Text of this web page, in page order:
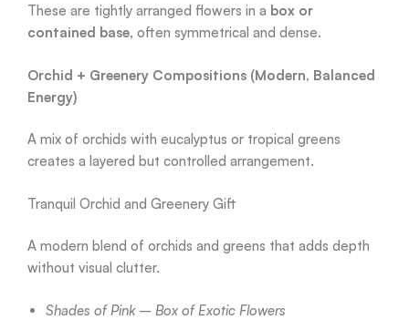
These are tightly arranged flowers in a box or
contained base, often symmetrical and dense.
Orchid + Greenery Compositions (Modern, Balanced
Energy)
A mix of orchids with eucalyptus or tropical greens
creates a layered but controlled arrangement.
Tranquil Orchid and Greenery Gift
A modern blend of orchids and greens that adds depth
without visual clutter.
Shades of Pink – Box of Exotic Flowers